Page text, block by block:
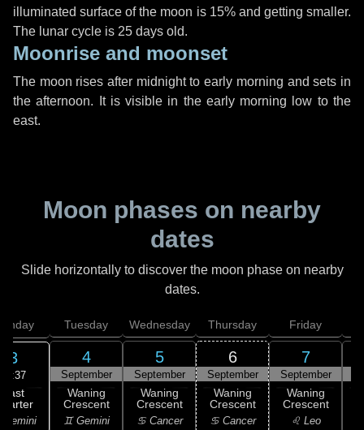
illuminated surface of the moon is 15% and getting smaller.
The lunar cycle is 25 days old.
Moonrise and moonset
The moon rises after midnight to early morning and sets in
the afternoon. It is visible in the early morning low to the
east.
Moon phases on nearby
dates
Slide horizontally to discover the moon phase on nearby
dates.
3
02:37
Last
Gemini
Tuesday
4
September
Waning
Crescent
♊ Gemini
Wednesday
5
September
Waning
Crescent
♋ Cancer
Thursday
6
September
Waning
Crescent
♋ Cancer
Friday
7
September
Waning
Crescent
♌ Leo